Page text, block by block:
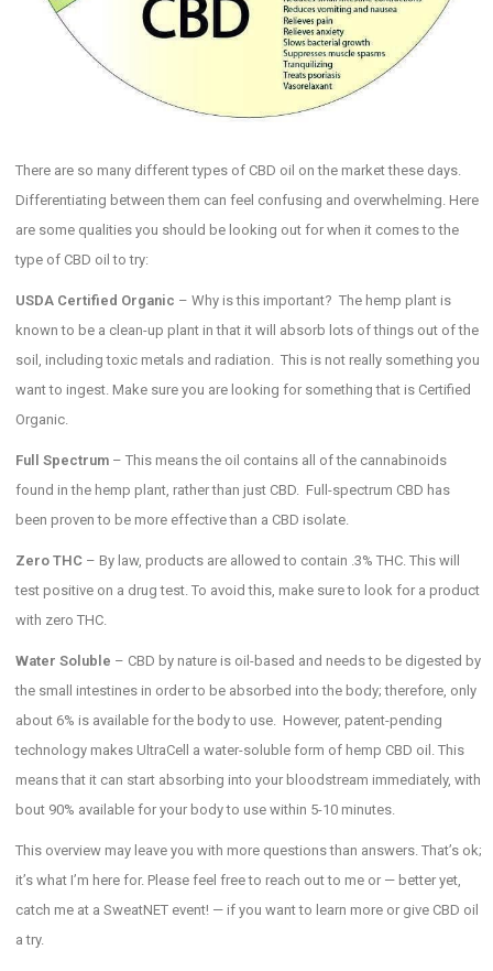
There are so many different types of CBD oil on the market these days.
Differentiating between them can feel confusing and overwhelming. Here
are some qualities you should be looking out for when it comes to the
type of CBD oil to try:
USDA Certified Organic – Why is this important? The hemp plant is
known to be a clean-up plant in that it will absorb lots of things out of the
soil, including toxic metals and radiation. This is not really something you
want to ingest. Make sure you are looking for something that is Certified
Organic.
Full Spectrum – This means the oil contains all of the cannabinoids
found in the hemp plant, rather than just CBD. Full-spectrum CBD has
been proven to be more effective than a CBD isolate.
Zero THC – By law, products are allowed to contain .3% THC. This will
test positive on a drug test. To avoid this, make sure to look for a product
with zero THC.
Water Soluble – CBD by nature is oil-based and needs to be digested by
the small intestines in order to be absorbed into the body; therefore, only
about 6% is available for the body to use. However, patent-pending
technology makes UltraCell a water-soluble form of hemp CBD oil. This
means that it can start absorbing into your bloodstream immediately, with
bout 90% available for your body to use within 5-10 minutes.
This overview may leave you with more questions than answers. That’s ok;
it’s what I’m here for. Please feel free to reach out to me or — better yet,
catch me at a SweatNET event! — if you want to learn more or give CBD oil
a try.